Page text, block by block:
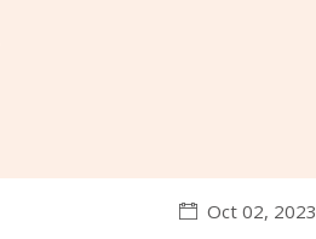
Oct 02, 2023